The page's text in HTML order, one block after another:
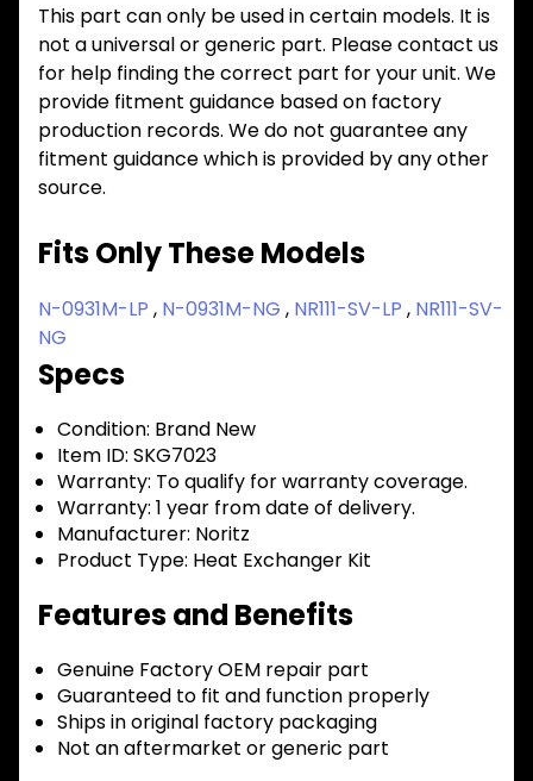
This part can only be used in certain models. It is
not a universal or generic part. Please contact us
for help finding the correct part for your unit. We
provide fitment guidance based on factory
production records. We do not guarantee any
fitment guidance which is provided by any other
source.
Fits Only These Models
N-0931M-LP , N-0931M-NG , NR111-SV-LP , NR111-SV-
NG
Specs
Condition: Brand New
Item ID: SKG7023
Warranty: To qualify for warranty coverage.
Warranty: 1 year from date of delivery.
Manufacturer: Noritz
Product Type: Heat Exchanger Kit
Features and Benefits
Genuine Factory OEM repair part
Guaranteed to fit and function properly
Ships in original factory packaging
Not an aftermarket or generic part